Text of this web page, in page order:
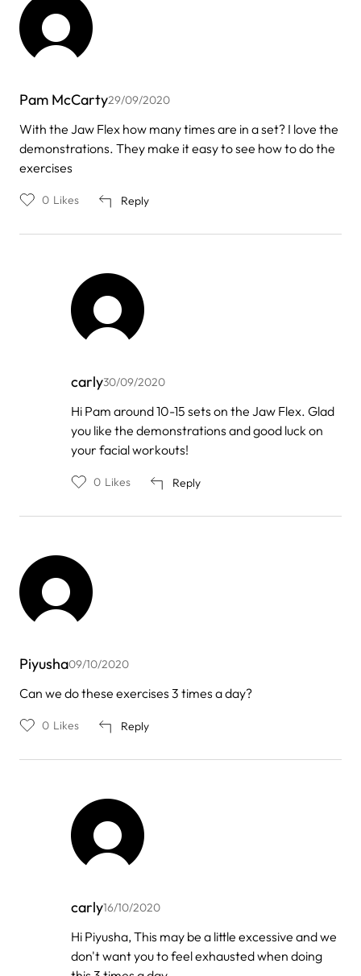
Pam McCarty29/09/2020
With the Jaw Flex how many times are in a set? I love the
demonstrations. They make it easy to see how to do the
exercises
Reply
0 Likes
carly30/09/2020
In
to
Pam
McCarty
Hi Pam around 10-15 sets on the Jaw Flex. Glad
you like the demonstrations and good luck on
your facial workouts!
Reply
0 Likes
Piyusha09/10/2020
Can we do these exercises 3 times a day?
Reply
0 Likes
carly16/10/2020
In
to
by
Hi Piyusha, This may be a little excessive and we
don't want you to feel exhausted when doing